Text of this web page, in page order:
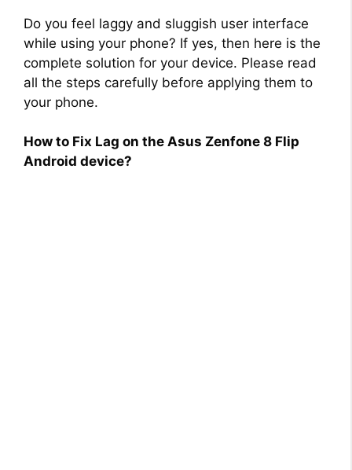
Do you feel laggy and sluggish user interface
while using your phone? If yes, then here is the
complete solution for your device. Please read
all the steps carefully before applying them to
your phone.
How to Fix Lag on the Asus Zenfone 8 Flip
Android device?